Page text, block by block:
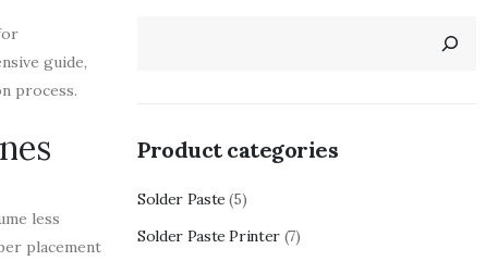
guide,
process.
less
placement
Product categories
Solder Paste (5)
Solder Paste Printer (7)